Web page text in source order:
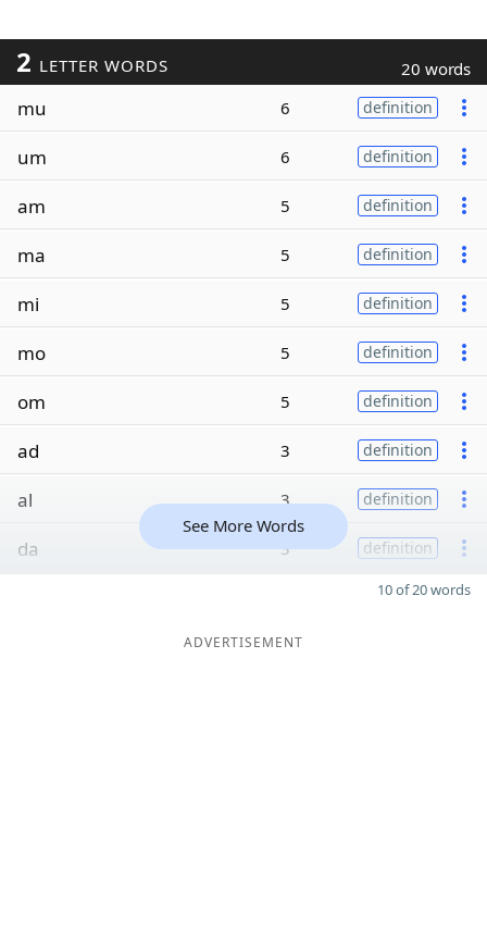
2 LETTER WORDS 20 words
mu 6 definition
um 6 definition
am 5 definition
ma 5 definition
mi 5 definition
mo 5 definition
om 5 definition
ad 3 definition
al 3 definition
da 3 definition
See More Words
10 of 20 words
ADVERTISEMENT